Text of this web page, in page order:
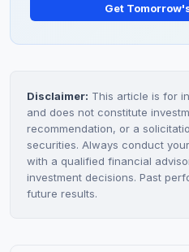
Get
Disclaimer: This article is for
and does not constitute
recommendation, or a
securities. Always conduct
with a qualified financial
investment decisions. Past
future results.